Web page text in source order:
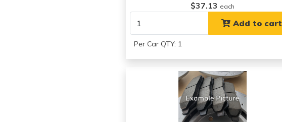
$37.13 each
Add to cart
Per Car QTY: 1